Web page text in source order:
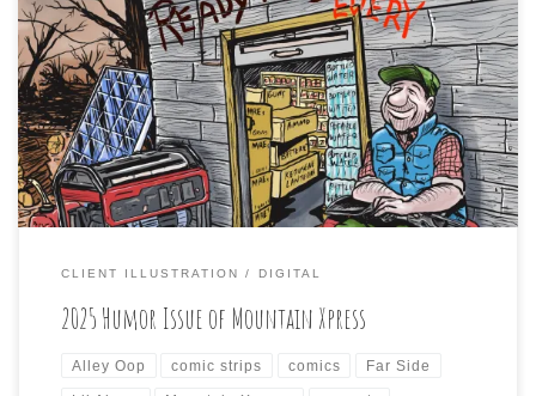
The yearly, annual, and once-a-year HUMOR ISSUE of
the #mountainxpress local alt-weekly paper of #Asheville
is out today in print at gas stations and tattoo parlors
everywhere in the tri-county area. Included in this issue is
the cover illustration I did for them for the inside story
of #DoomsdayPreppers feeling […]
CLIENT ILLUSTRATION DIGITAL
2025 Humor Issue of Mountain Xpress
Alley Oop comic strips comics Far Side